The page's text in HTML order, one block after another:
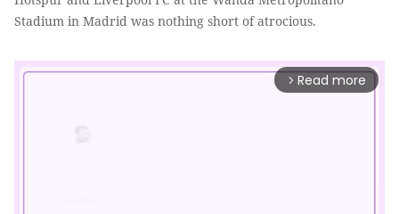
Stadium in Madrid was nothing short of atrocious.
arrow_forward_ios Read more